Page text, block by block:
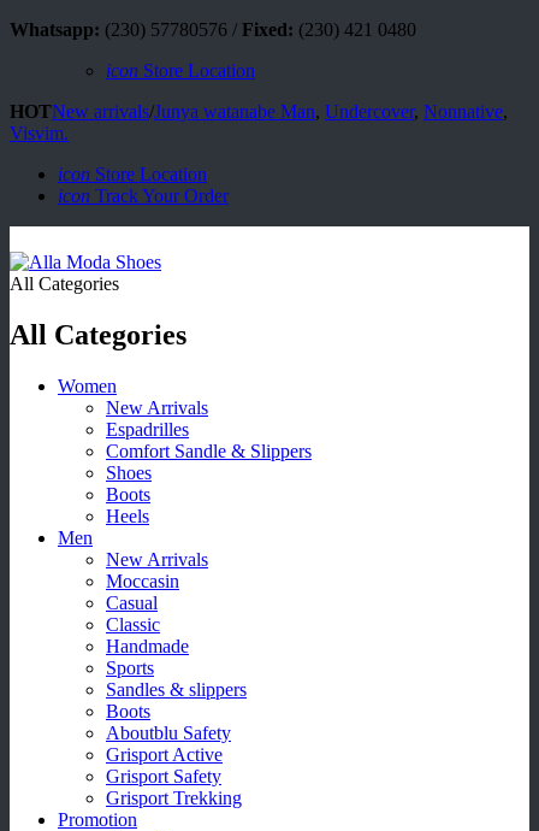
Whatsapp: (230) 57780576 / Fixed: (230) 421 0480
icon Store Location
HOTNew arrivals/Junya watanabe Man, Undercover, Nonnative,
Visvim.
icon Store Location
icon Track Your Order
All Categories
All Categories
Women
New Arrivals
Espadrilles
Comfort Sandle & Slippers
Shoes
Boots
Heels
Men
New Arrivals
Moccasin
Casual
Classic
Handmade
Sports
Sandles & slippers
Boots
Aboutblu Safety
Grisport Active
Grisport Safety
Grisport Trekking
Promotion